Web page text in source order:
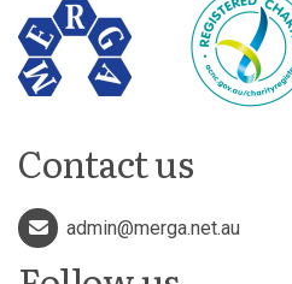
Contact us
admin@merga.net.au